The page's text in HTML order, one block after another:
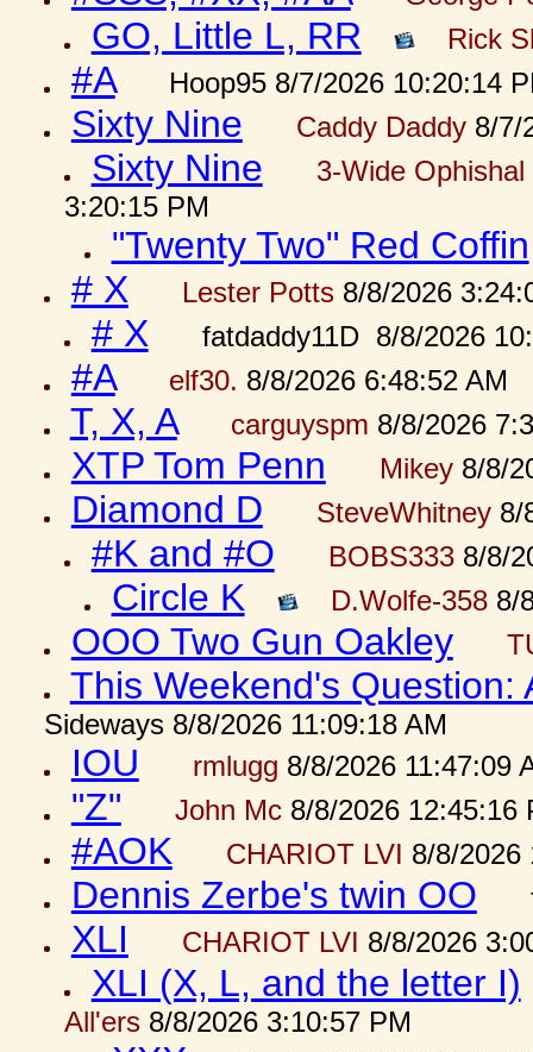
GO, Little L, RR Rick
#A Hoop95 8/7/2026 10:20:14
Sixty Nine Caddy Daddy8/7/
Sixty Nine
3-Wide
3:20:15 PM
"Twenty Two" Red Coffin
# X
Lester Potts8/8/2026
# X fatdaddy11D 8/8/2026
#A elf30. 8/8/2026 6:48:52 AM
T, X, A carguyspm 8/8/2026
XTP Tom Penn Mikey8/8/
Diamond D SteveWhitney8/
#K and #O BOBS3338/8/
Circle K D.Wolfe-3588/
OOO Two Gun Oakley
This Weekend's Question:
Sideways 8/8/2026 11:09:18 AM
IOU rmlugg 8/8/2026 11:47:09
"Z" John Mc8/8/2026 12:45:16
#AOK CHARIOT LVI 8/8/2026
Dennis Zerbe's twin OO
XLI CHARIOT LVI 8/8/2026
XLI (X, L, and the letter I)
All'ers8/8/2026 3:10:57 PM